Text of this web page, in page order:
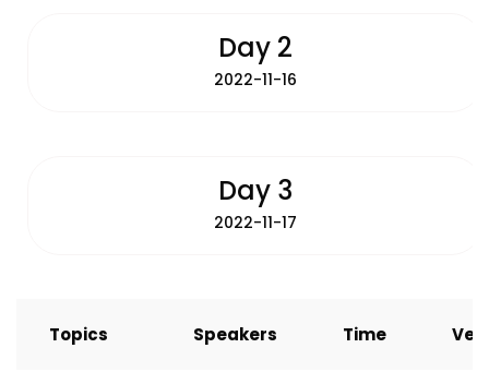
Day 2
2022-11-16
Day 3
2022-11-17
Topics Speakers Time